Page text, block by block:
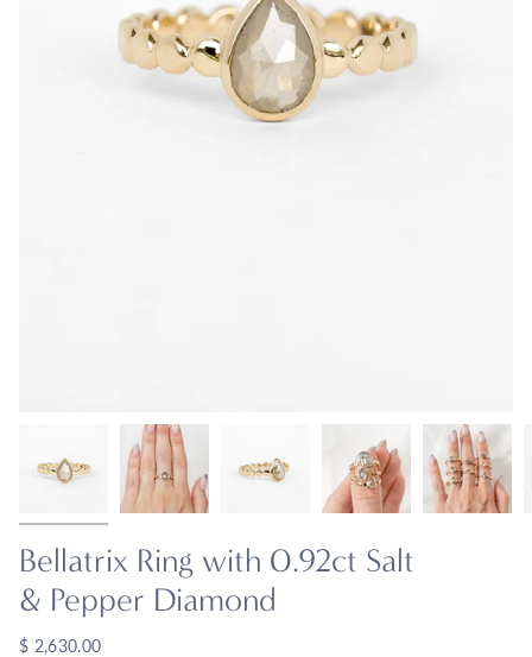
Bellatrix Ring with 0.92ct Salt
& Pepper Diamond
$ 2,630.00